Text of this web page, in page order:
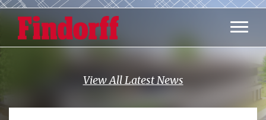
Main
View All Latest News